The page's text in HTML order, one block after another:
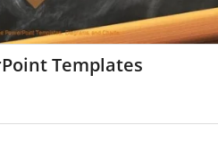
Templates